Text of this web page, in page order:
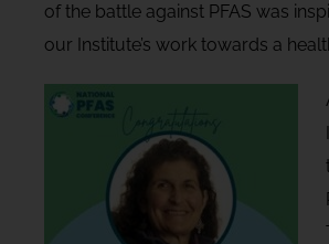
of the battle against PFAS was
our Institute’s work towards a